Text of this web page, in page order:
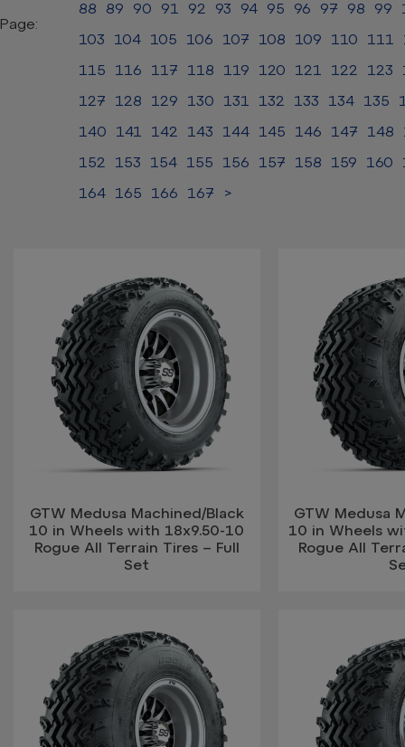
Page:
88
89 90 91 92 93 94 95 96 97 98 99
103
104 105 106 107 108 109 110 111
115
116 117 118 119 120 121 122 123
127
128 129 130 131 132 133 134 135
140
141 142 143 144 145 146 147 148
152
153 154 155 156 157 158 159 160
164
165 166 167 >
GTW Medusa Machined/Black
10 in Wheels with 18x9.50-10
Rogue All Terrain Tires – Full
Set
GTW Medusa
10 in Wheels
Rogue All